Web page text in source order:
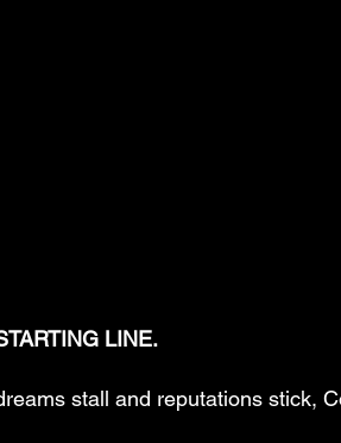
LINE.
stall and reputations stick,